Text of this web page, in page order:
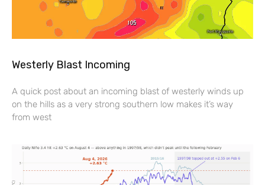
Westerly Blast Incoming
A quick post about an incoming blast of westerly winds up
on the hills as a very strong southern low makes it’s way
from west